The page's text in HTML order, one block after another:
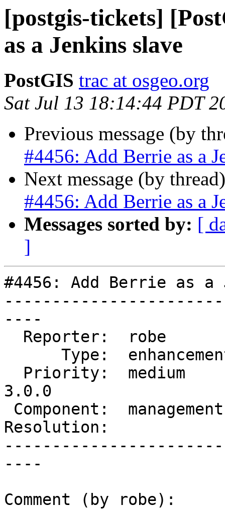
[postgis-tickets]
as a Jenkins slave
PostGIS trac at osgeo.org
Sat Jul 13 18:14:44 PDT
Previous message (by
#4456: Add Berrie as a
Next message (by
#4456: Add Berrie as a
Messages sorted by: [
]
#4456: Add Berrie as a
----
3.0.0
Resolution:
----
Comment (by robe):